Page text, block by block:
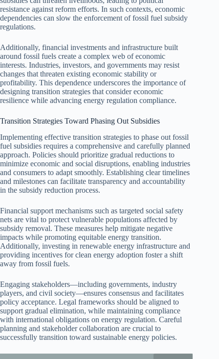
resistance against reform efforts. In such contexts, economic
dependencies can slow the enforcement of fossil fuel subsidy
regulations.
Additionally, financial investments and infrastructure built
around fossil fuels create a complex web of economic
interests. Industries, investors, and governments may resist
changes that threaten existing economic stability or
profitability. This dependence underscores the importance of
designing transition strategies that consider economic
resilience while advancing energy regulation compliance.
Transition Strategies Toward Phasing Out Subsidies
Implementing effective transition strategies to phase out fossil
fuel subsidies requires a comprehensive and carefully planned
approach. Policies should prioritize gradual reductions to
minimize economic and social disruptions, enabling industries
and consumers to adapt smoothly. Establishing clear timelines
and milestones can facilitate transparency and accountability
in the subsidy reduction process.
Financial support mechanisms such as targeted social safety
nets are vital to protect vulnerable populations affected by
subsidy removal. These measures help mitigate negative
impacts while promoting equitable energy transition.
Additionally, investing in renewable energy infrastructure and
providing incentives for clean energy adoption foster a shift
away from fossil fuels.
Engaging stakeholders—including governments, industry
players, and civil society—ensures consensus and facilitates
policy acceptance. Legal frameworks should be aligned to
support gradual elimination, while maintaining compliance
with international obligations on energy regulation. Careful
planning and stakeholder collaboration are crucial to
successfully transition toward sustainable energy policies.